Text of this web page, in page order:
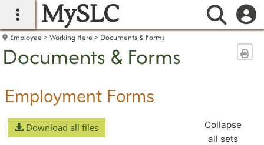
main navigation
MySLC
Employee Working Here Documents & Forms
Documents & Forms
Employment Forms
Download all files
Collapse
all sets